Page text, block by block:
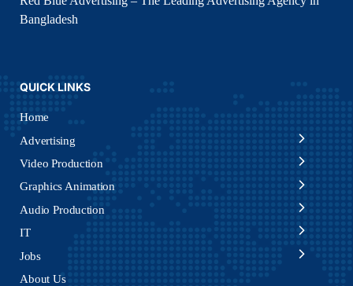
Bangladesh
QUICK LINKS
Home
Advertising
Video Production
Graphics Animation
Audio Production
IT
Jobs
About Us